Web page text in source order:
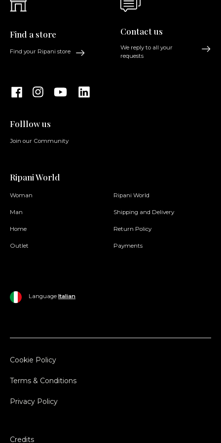
Find a store
Find your Ripani store
Folllow us
Join our Community
Contact us
We reply to all your
requests
Ripani World
Woman
Man
Home
Outlet
Ripani World
Shipping and Delivery
Return Policy
Payments
Language Italian
Cookie Policy
Terms & Conditions
Privacy Policy
Credits